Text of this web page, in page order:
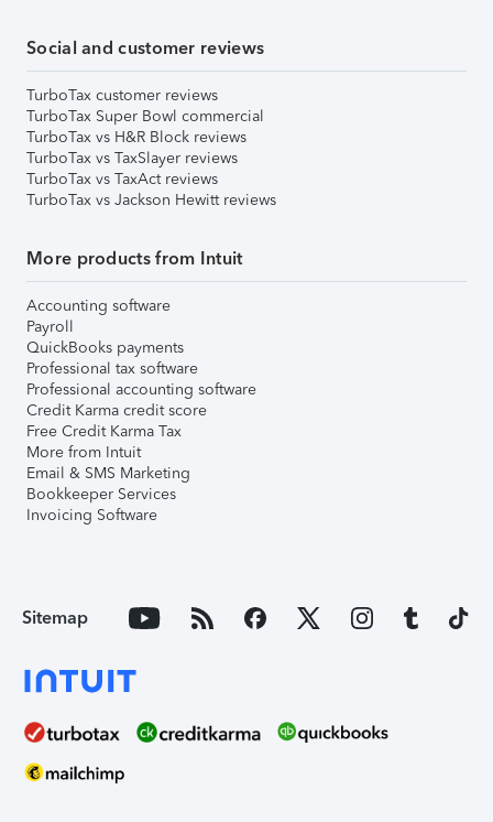
Social and customer reviews
TurboTax customer reviews
TurboTax Super Bowl commercial
TurboTax vs H&R Block reviews
TurboTax vs TaxSlayer reviews
TurboTax vs TaxAct reviews
TurboTax vs Jackson Hewitt reviews
More products from Intuit
Accounting software
Payroll
QuickBooks payments
Professional tax software
Professional accounting software
Credit Karma credit score
Free Credit Karma Tax
More from Intuit
Email & SMS Marketing
Bookkeeper Services
Invoicing Software
Sitemap